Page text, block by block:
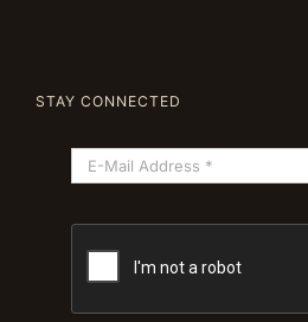
STAY CONNECTED